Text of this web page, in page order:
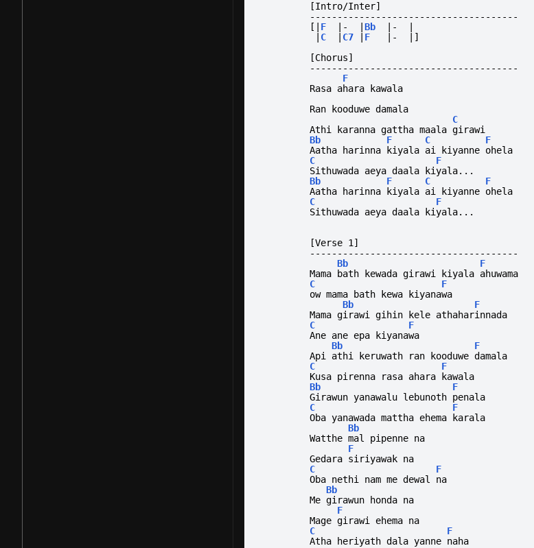
[Intro/Inter]
--------------------------------------
[| F |- |Bb |-
C C7 F |-
|]
[Chorus]
--------------------------------------
F
Rasa ahara kawala
Ran kooduwe damala
C
Athi karanna gattha maala girawi
Bb
F C
F
Aatha harinna kiyala ai kiyanne ohela
C
F
Sithuwada aeya daala kiyala...
Bb
F C
F
Aatha harinna kiyala ai kiyanne ohela
C
F
Sithuwada aeya daala kiyala...
[Verse 1]
--------------------------------------
Bb
F
Mama bath kewada girawi kiyala ahuwama
C
F
ow mama bath kewa kiyanawa
Bb
F
Mama girawi gihin kele athaharinnada
C
F
Ane ane epa kiyanawa
Bb
F
Api athi keruwath ran kooduwe damala
C
F
Kusa pirenna rasa ahara kawala
Bb
F
Girawun yanawalu lebunoth penala
C
F
Oba yanawada mattha ehema karala
Bb
Watthe mal pipenne na
F
Gedara siriyawak na
C
F
Oba nethi nam me dewal na
Bb
Me girawun honda na
F
Mage girawi ehema na
C
F
Atha heriyath dala yanne naha